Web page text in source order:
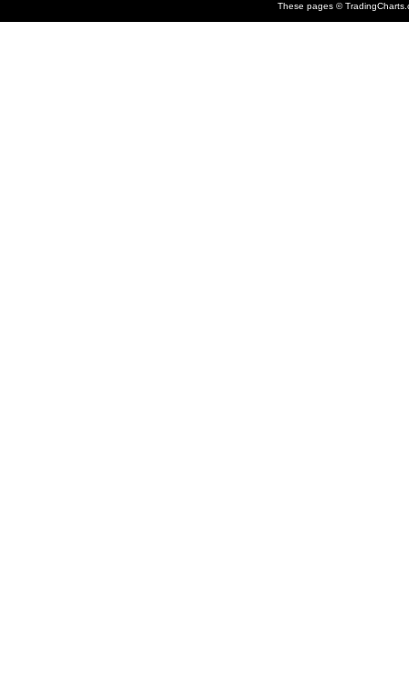
These pages ©